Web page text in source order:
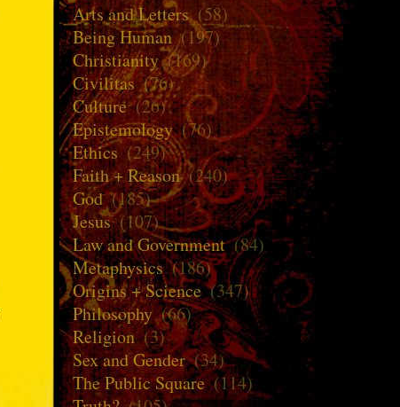
Arts and Letters(58)
Being Human(197)
Christianity(169)
Civilitas(76)
Culture(26)
Epistemology(76)
Ethics(249)
Faith + Reason(240)
God(185)
Jesus(107)
Law and Government(84)
Metaphysics(186)
Origins + Science(347)
Philosophy(66)
Religion(3)
Sex and Gender(34)
The Public Square(114)